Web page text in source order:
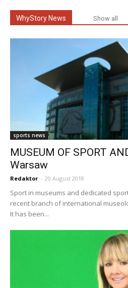
WhyStory News Show all
sports news
MUSEUM OF SPORT
Warsaw
Redaktor - 20 August 2018
Sport in museums and dedicated
recent branch of international
It has been...